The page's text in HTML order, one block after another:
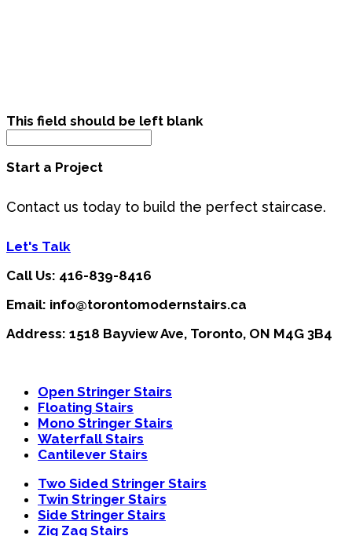
This field should be left blank
Start a Project
Contact us today to build the perfect staircase.
Let's Talk
Call Us: 416-839-8416
Email: info@torontomodernstairs.ca
Address: 1518 Bayview Ave, Toronto, ON M4G 3B4
Open Stringer Stairs
Floating Stairs
Mono Stringer Stairs
Waterfall Stairs
Cantilever Stairs
Two Sided Stringer Stairs
Twin Stringer Stairs
Side Stringer Stairs
Zig Zag Stairs